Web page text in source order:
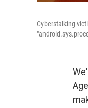
Cyberstalking